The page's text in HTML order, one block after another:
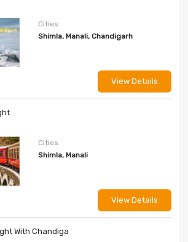
Cities
Shimla, Manali, Chandigarh
View Details
Cities
Shimla, Manali
View Details
With Chandiga